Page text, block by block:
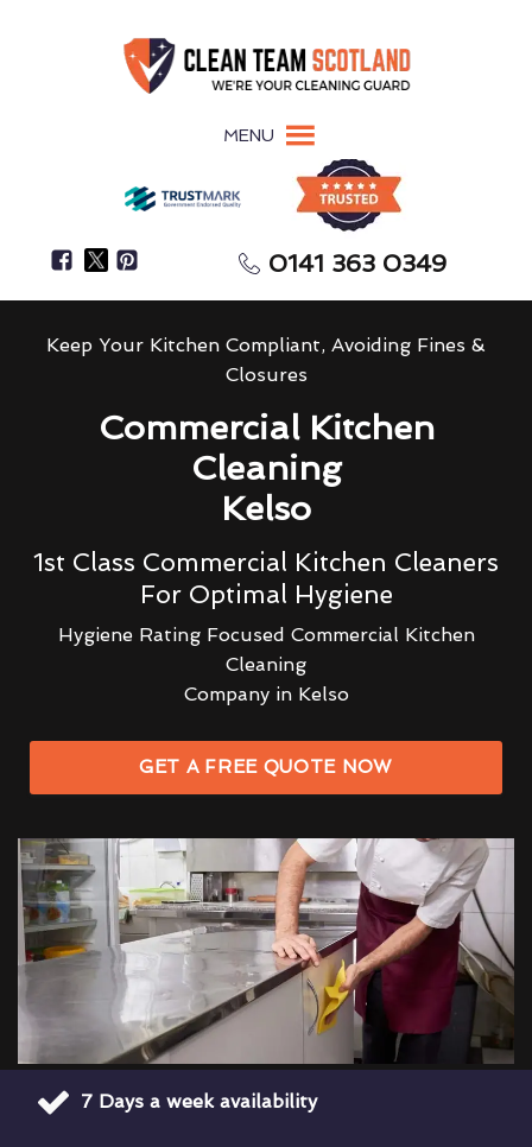
MENU
0141 363 0349
Keep Your Kitchen Compliant, Avoiding Fines &
Closures
Commercial Kitchen
Cleaning
Kelso
1st Class Commercial Kitchen Cleaners
For Optimal Hygiene
Hygiene Rating Focused Commercial Kitchen
Cleaning
Company in Kelso
GET A FREE QUOTE NOW
7 Days a week availability